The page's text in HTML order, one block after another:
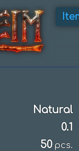
Natural
0.1
50 pcs.